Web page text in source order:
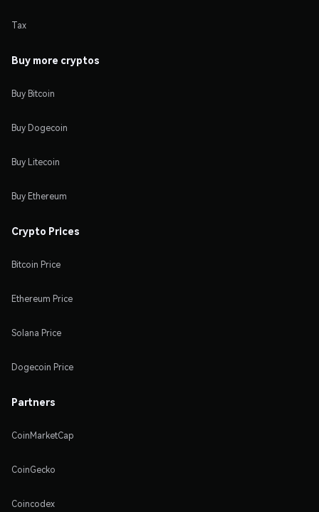
Tax
Buy more cryptos
Buy Bitcoin
Buy Dogecoin
Buy Litecoin
Buy Ethereum
Crypto Prices
Bitcoin Price
Ethereum Price
Solana Price
Dogecoin Price
Partners
CoinMarketCap
CoinGecko
Coincodex